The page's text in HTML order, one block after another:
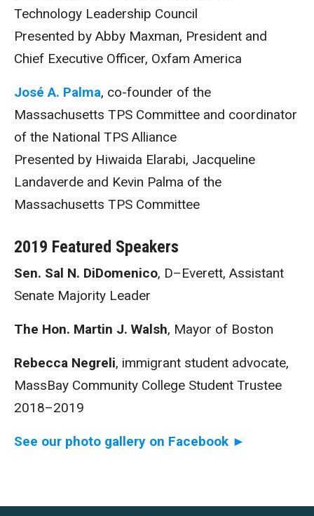
Technology Leadership Council
Presented by Abby Maxman, President and
Chief Executive Officer, Oxfam America
José A. Palma, co-founder of the
Massachusetts TPS Committee and coordinator
of the National TPS Alliance
Presented by Hiwaida Elarabi, Jacqueline
Landaverde and Kevin Palma of the
Massachusetts TPS Committee
2019 Featured Speakers
Sen. Sal N. DiDomenico, D–Everett, Assistant
Senate Majority Leader
The Hon. Martin J. Walsh, Mayor of Boston
Rebecca Negreli, immigrant student advocate,
MassBay Community College Student Trustee
2018–2019
See our photo gallery on Facebook ►